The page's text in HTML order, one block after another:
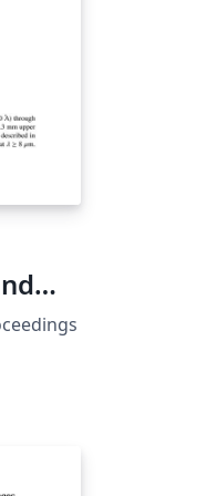
We